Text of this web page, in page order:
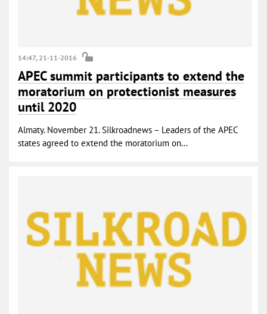
14:47, 21-11-2016
APEC summit participants to extend the
moratorium on protectionist measures
until 2020
Almaty. November 21. Silkroadnews – Leaders of the APEC
states agreed to extend the moratorium on...